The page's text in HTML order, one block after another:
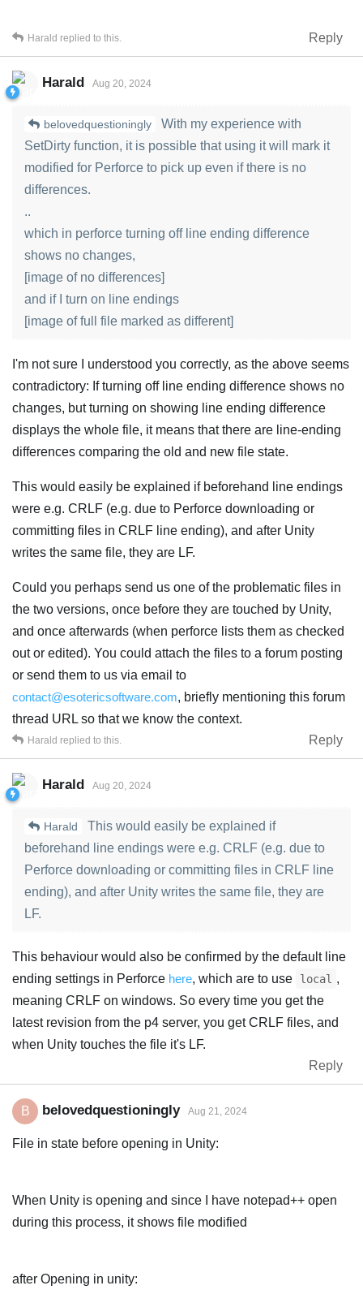
Reply
Harald replied to this.
Harald Aug 20, 2024
belovedquestioningly
With my experience with
SetDirty function, it is possible that using it will mark it
modified for Perforce to pick up even if there is no
differences.
..
which in perforce turning off line ending difference
shows no changes,
[image of no differences]
and if I turn on line endings
[image of full file marked as different]
I'm not sure I understood you correctly, as the above seems
contradictory: If turning off line ending difference shows no
changes, but turning on showing line ending difference
displays the whole file, it means that there are line-ending
differences comparing the old and new file state.
This would easily be explained if beforehand line endings
were e.g. CRLF (e.g. due to Perforce downloading or
committing files in CRLF line ending), and after Unity
writes the same file, they are LF.
Could you perhaps send us one of the problematic files in
the two versions, once before they are touched by Unity,
and once afterwards (when perforce lists them as checked
out or edited). You could attach the files to a forum posting
or send them to us via email to
contact@esotericsoftware.com, briefly mentioning this forum
thread URL so that we know the context.
Reply
Harald replied to this.
Harald Aug 20, 2024
Harald
This would easily be explained if
beforehand line endings were e.g. CRLF (e.g. due to
Perforce downloading or committing files in CRLF line
ending), and after Unity writes the same file, they are
LF.
This behaviour would also be confirmed by the default line
ending settings in Perforce here, which are to use local ,
meaning CRLF on windows. So every time you get the
latest revision from the p4 server, you get CRLF files, and
when Unity touches the file it's LF.
Reply
B belovedquestioningly Aug 21, 2024
File in state before opening in Unity:
When Unity is opening and since I have notepad++ open
during this process, it shows file modified
after Opening in unity: